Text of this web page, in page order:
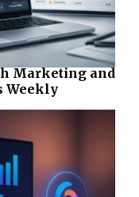
Marketing and
Weekly